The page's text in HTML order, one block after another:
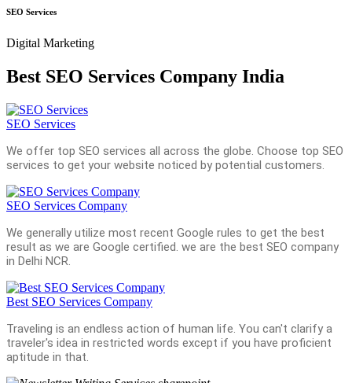
SEO Services
Digital Marketing
Best SEO Services Company India
SEO Services
We offer top SEO services all across the globe. Choose top SEO
services to get your website noticed by potential customers.
SEO Services Company
We generally utilize most recent Google rules to get the best
result as we are Google certified. we are the best SEO company
in Delhi NCR.
Best SEO Services Company
Traveling is an endless action of human life. You can't clarify a
traveler's idea in restricted words except if you have proficient
aptitude in that.